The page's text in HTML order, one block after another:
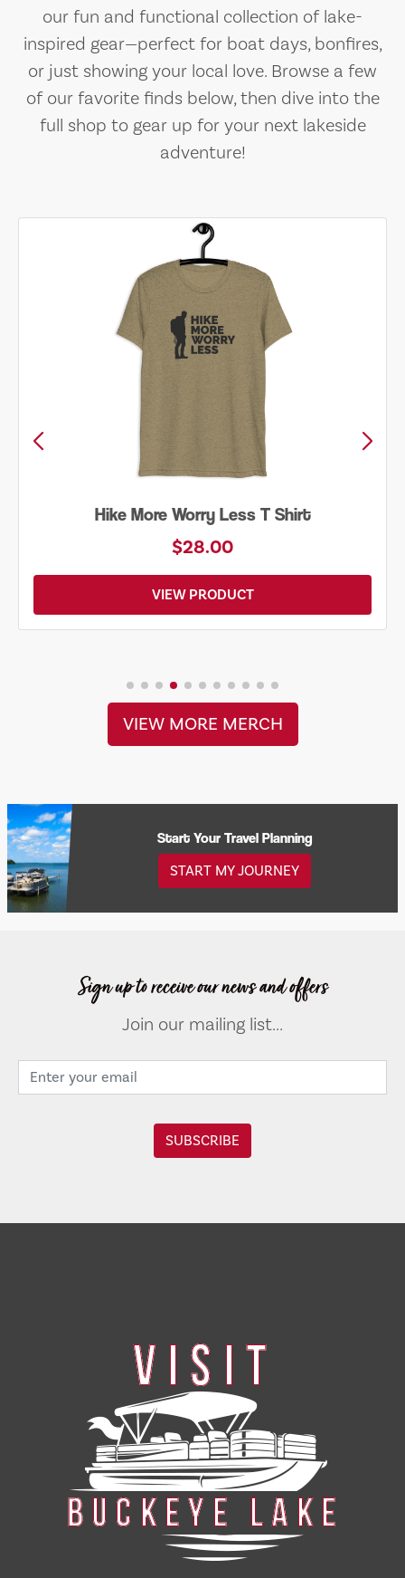
our fun and functional collection of lake-
inspired gear—perfect for boat days, bonfires,
or just showing your local love. Browse a few
of our favorite finds below, then dive into the
full shop to gear up for your next lakeside
adventure!
Into the Wild Bear Shirt
$20.00
VIEW PRODUCT
VIEW MORE MERCH
Start Your Travel Planning
START MY JOURNEY
Sign up to receive our news and offers
Join our mailing list...